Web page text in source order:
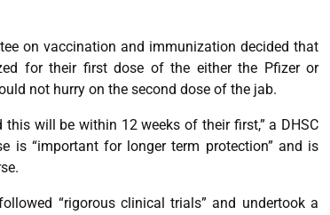
on vaccination and immunization decided that
for their first dose of the either the Pfizer or
not hurry on the second dose of the jab.
will be within 12 weeks of their first,” a DHSC
is “important for longer term protection” and is
“rigorous clinical trials” and undertook a